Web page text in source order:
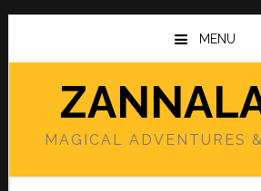
Skip
main
Skip
primary
MENU
MAGICAL ADVENTURES